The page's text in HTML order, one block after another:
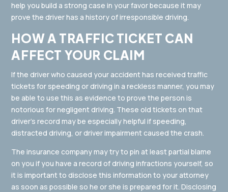
help you build a strong case in your favor because it may
prove the driver has a history of irresponsible driving.
HOW A TRAFFIC TICKET CAN
AFFECT YOUR CLAIM
If the driver who caused your accident has received traffic
tickets for speeding or driving in a reckless manner, you may
be able to use this as evidence to prove the person is
notorious for negligent driving. These old tickets on that
driver’s record may be especially helpful if speeding,
distracted driving, or driver impairment caused the crash.
The insurance company may try to pin at least partial blame
on you if you have a record of driving infractions yourself, so
it is important to disclose this information to your attorney
as soon as possible so he or she is prepared for it. Disclosing